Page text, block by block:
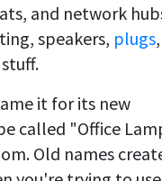
and network
speakers, plugs,
it for its new
called "Office
Old names